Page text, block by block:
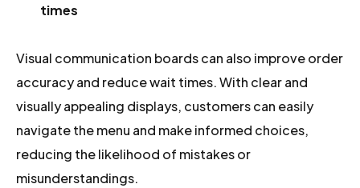
times
Visual communication boards can also improve order
accuracy and reduce wait times. With clear and
visually appealing displays, customers can easily
navigate the menu and make informed choices,
reducing the likelihood of mistakes or
misunderstandings.